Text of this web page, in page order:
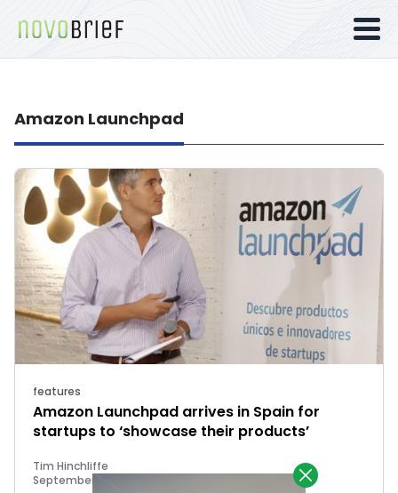
Amazon Launchpad
features
Amazon Launchpad arrives in Spain for
startups to ‘showcase their products’
Tim Hinchliffe
September 27, 2018